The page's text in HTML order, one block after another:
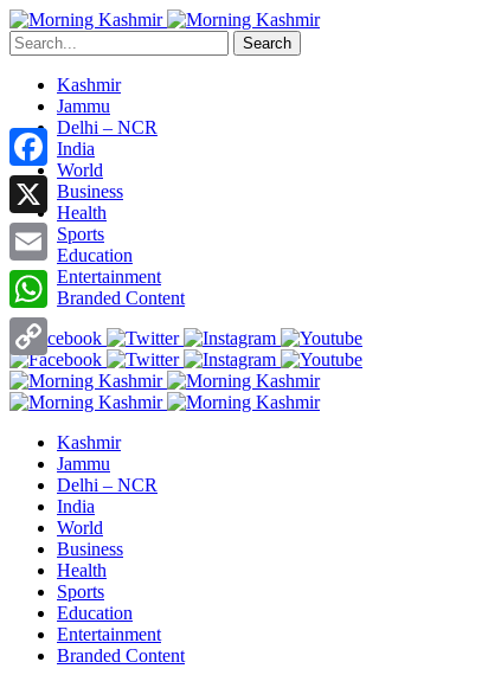
Search
Kashmir
Jammu
Delhi – NCR
India
World
Business
Health
Sports
Education
Entertainment
Branded Content
Kashmir
Jammu
Delhi – NCR
India
World
Business
Health
Sports
Education
Entertainment
Branded Content
Facebook
X
Email
WhatsApp
Copy
Link